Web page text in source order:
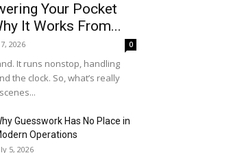
Your Pocket
It Works From...
2026 0
It runs nonstop, handling
the clock. So, what’s really
Guesswork Has No Place in
Operations
5, 2026